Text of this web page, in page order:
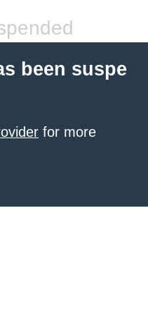
been suspe
for more